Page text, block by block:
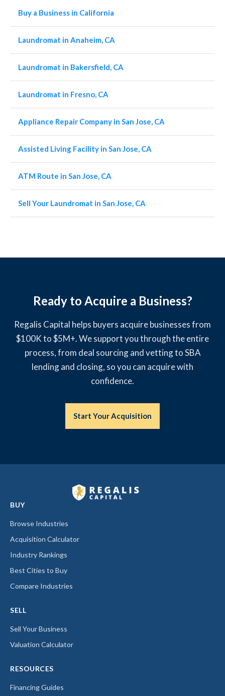
Buy a Business in California
Laundromat in Anaheim, CA
Laundromat in Bakersfield, CA
Laundromat in Fresno, CA
Appliance Repair Company in San Jose, CA
Assisted Living Facility in San Jose, CA
ATM Route in San Jose, CA
Sell Your Laundromat in San Jose, CA
Ready to Acquire a Business?
Regalis Capital helps buyers acquire businesses from
$100K to $5M+. We support you through the entire
process, from deal sourcing and vetting to SBA
lending and closing, so you can acquire with
confidence.
Start Your Acquisition
BUY
Browse Industries
Acquisition Calculator
Industry Rankings
Best Cities to Buy
Compare Industries
SELL
Sell Your Business
Valuation Calculator
RESOURCES
Financing Guides